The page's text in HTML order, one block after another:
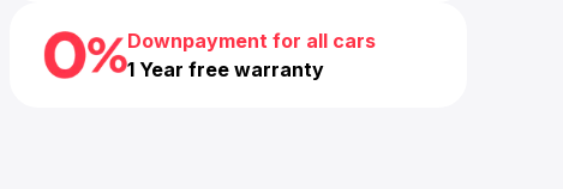
Downpayment for all cars
1 Year free warranty